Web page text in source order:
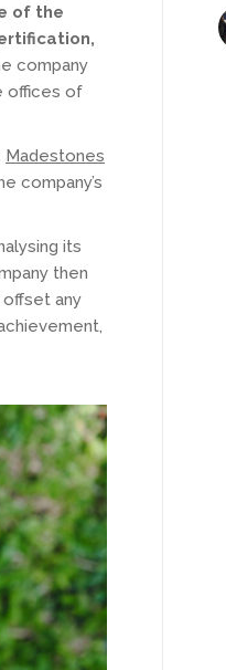
of the
company
offices of
Madestones
company’s
its
then
any